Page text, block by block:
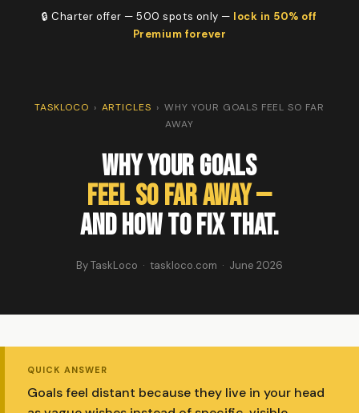
🔒 Charter offer — 500 spots only — lock in 50% off
Premium forever
TASKLOCO › ARTICLES › WHY YOUR GOALS FEEL SO FAR
AWAY
Why Your Goals
Feel So Far Away —
And How to Fix That.
By TaskLoco · taskloco.com · June 2026
QUICK ANSWER
Goals feel distant because they live in your head